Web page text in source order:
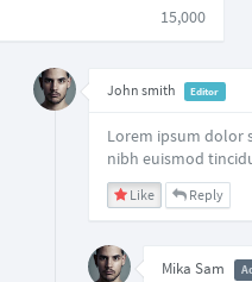
15,000
John smith Editor
Lorem ipsum dolor
nibh euismod
Like Reply
Mika Sam